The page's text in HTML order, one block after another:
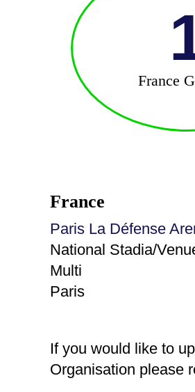
France
France
Paris La Défense
National Stadia/
Multi
Paris
If you would like to
Organisation please